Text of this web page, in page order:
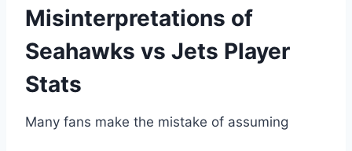
Misinterpretations of
Seahawks vs Jets Player
Stats
Many fans make the mistake of assuming